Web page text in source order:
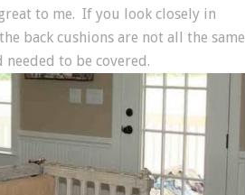
to me. If you look closely in
back cushions are not all the same
to be covered.